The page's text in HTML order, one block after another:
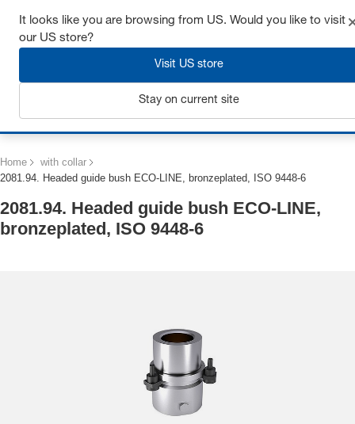
Get up to 7% off - click here to learn more
Home
with collar
2081.94. Headed guide bush ECO-LINE, bronzeplated, ISO 9448-6
2081.94. Headed guide bush ECO-LINE,
bronzeplated, ISO 9448-6
It looks like you are browsing from US. Would you like to visit
our US store?
Visit US store
Stay on current site